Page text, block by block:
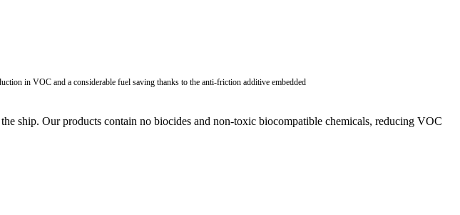
in VOC and a considerable fuel saving thanks to the anti-friction additive embedded
ship. Our products contain no biocides and non-toxic biocompatible chemicals, reducing VOC